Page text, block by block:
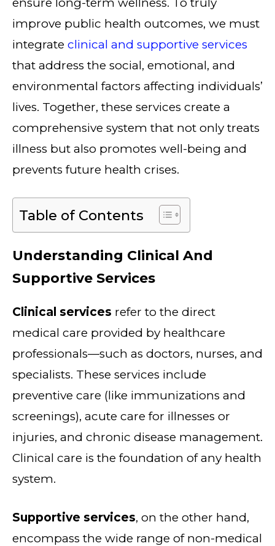
improve public health outcomes, we must
integrate clinical and supportive services
that address the social, emotional, and
environmental factors affecting individuals’
lives. Together, these services create a
comprehensive system that not only treats
illness but also promotes well-being and
prevents future health crises.
Table of Contents
Understanding Clinical And
Supportive Services
Clinical services refer to the direct
medical care provided by healthcare
professionals—such as doctors, nurses, and
specialists. These services include
preventive care (like immunizations and
screenings), acute care for illnesses or
injuries, and chronic disease management.
Clinical care is the foundation of any health
system.
Supportive services, on the other hand,
encompass the wide range of non-medical